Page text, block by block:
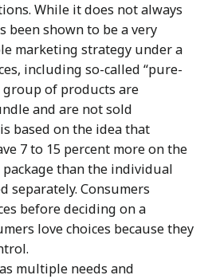
While it does not always
been shown to be a very
marketing strategy under a
including so-called “pure-
of products are
and are not sold
based on the idea that
7 to 15 percent more on the
than the individual
separately. Consumers
before deciding on a
love choices because they
multiple needs and